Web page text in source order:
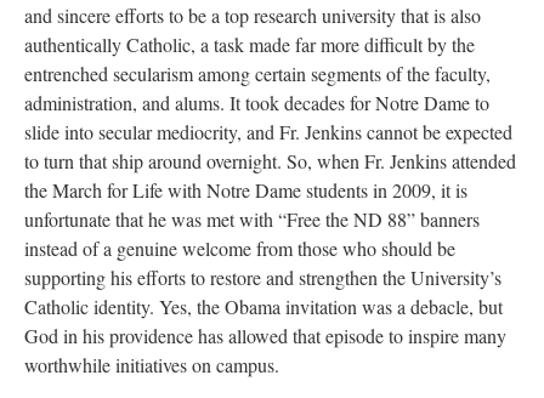
and sincere efforts to be a top research university that is also
authentically Catholic, a task made far more difficult by the
entrenched secularism among certain segments of the faculty,
administration, and alums. It took decades for Notre Dame to
slide into secular mediocrity, and Fr. Jenkins cannot be expected
to turn that ship around overnight. So, when Fr. Jenkins attended
the March for Life with Notre Dame students in 2009, it is
unfortunate that he was met with “Free the ND 88” banners
instead of a genuine welcome from those who should be
supporting his efforts to restore and strengthen the University’s
Catholic identity. Yes, the Obama invitation was a debacle, but
God in his providence has allowed that episode to inspire many
worthwhile initiatives on campus.